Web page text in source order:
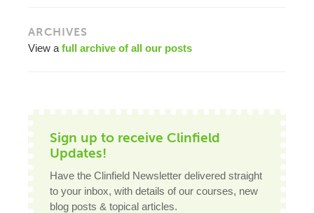
ARCHIVES
View a full archive of all our posts
Sign up to receive Clinfield
Updates!
Have the Clinfield Newsletter delivered straight
to your inbox, with details of our courses, new
blog posts & topical articles.